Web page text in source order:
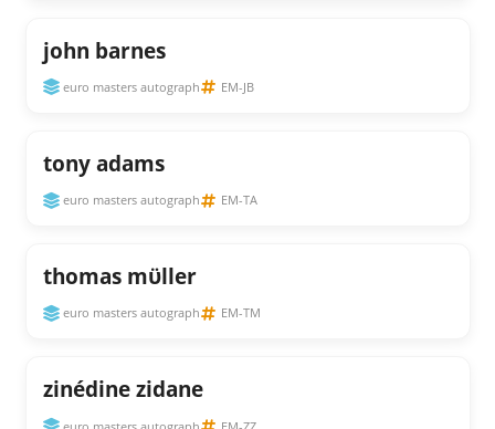
john barnes
euro masters autograph EM-JB
tony adams
euro masters autograph EM-TA
thomas mϋller
euro masters autograph EM-TM
zinédine zidane